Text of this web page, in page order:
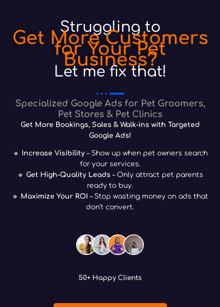
Struggling to
Get More Customers
for Your Pet
Business?
Let me fix that!
Specialized Google Ads for Pet Groomers,
Pet Stores & Pet Clinics
Get More Bookings, Sales & Walk-ins with Targeted
Google Ads!
🔹 Increase Visibility– Show up when pet owners search
for your services.
🔹 Get High-Quality Leads – Only attract pet parents
ready to buy.
🔹 Maximize Your ROI – Stop wasting money on ads that
don’t convert.
50+ Happy Clients